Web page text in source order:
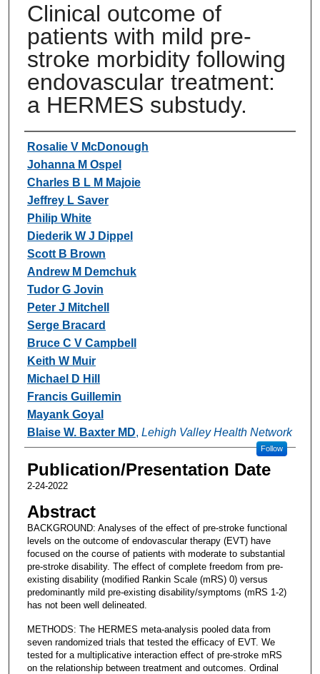
Clinical outcome of
patients with mild pre-
stroke morbidity following
endovascular treatment:
a HERMES substudy.
Authors
Rosalie V McDonough
Johanna M Ospel
Charles B L M Majoie
Jeffrey L Saver
Philip White
Diederik W J Dippel
Scott B Brown
Andrew M Demchuk
Tudor G Jovin
Peter J Mitchell
Serge Bracard
Bruce C V Campbell
Keith W Muir
Michael D Hill
Francis Guillemin
Mayank Goyal
Blaise W. Baxter MD, Lehigh Valley Health Network
Follow
Publication/Presentation Date
2-24-2022
Abstract
BACKGROUND: Analyses of the effect of pre-stroke functional
levels on the outcome of endovascular therapy (EVT) have
focused on the course of patients with moderate to substantial
pre-stroke disability. The effect of complete freedom from pre-
existing disability (modified Rankin Scale (mRS) 0) versus
predominantly mild pre-existing disability/symptoms (mRS 1-2)
has not been well delineated.
METHODS: The HERMES meta-analysis pooled data from
seven randomized trials that tested the efficacy of EVT. We
tested for a multiplicative interaction effect of pre-stroke mRS
on the relationship between treatment and outcomes. Ordinal